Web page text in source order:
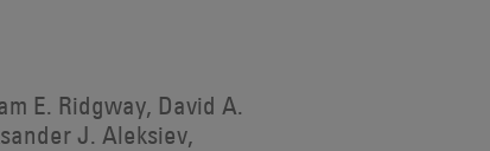
E. Ridgway, David A.
J. Aleksiev,